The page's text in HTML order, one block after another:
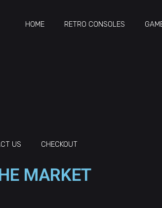
HOME RETRO CONSOLES
US CHECKOUT
MARKET